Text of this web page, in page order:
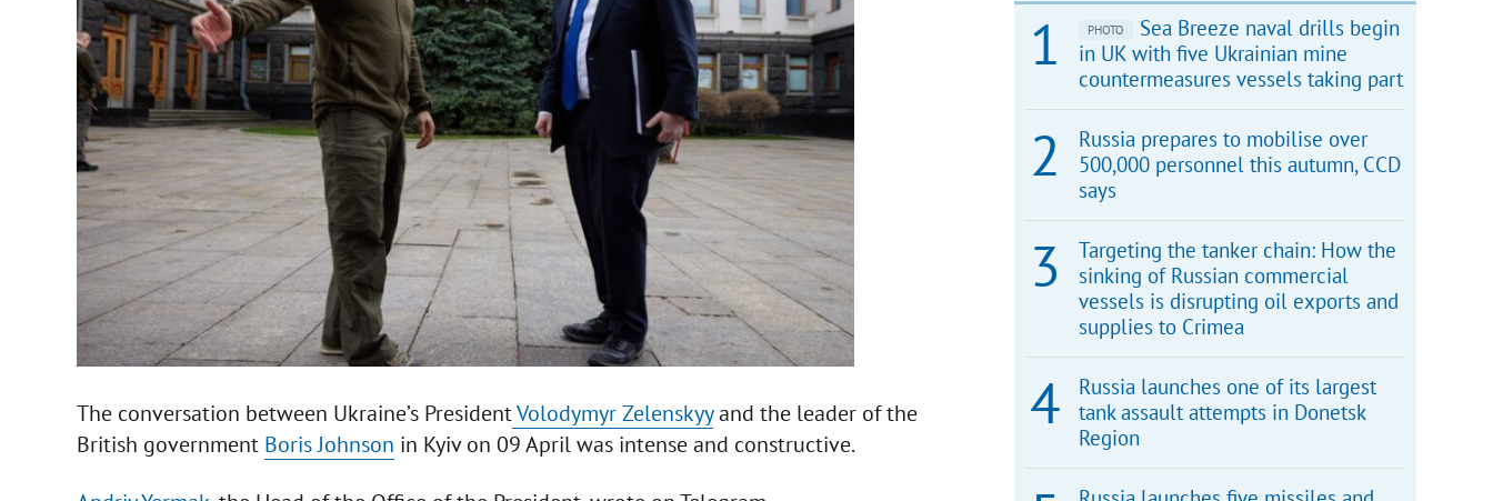
The conversation between Ukraine’s PresidentVolodymyr Zelenskyyand the leader of the
British government Boris Johnson in Kyiv on 09 April was intense and constructive.
PHOTO
Sea Breeze naval drills begin
in UK with five Ukrainian mine
countermeasures vessels taking part
Russia prepares to mobilise over
500,000 personnel this autumn, CCD
says
Targeting the tanker chain: How the
sinking of Russian commercial
vessels is disrupting oil exports and
supplies to Crimea
Russia launches one of its largest
tank assault attempts in Donetsk
Region